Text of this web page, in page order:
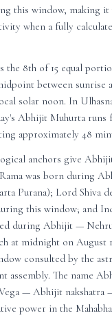
this window, making
when a fully
the 8th of 15 equal
between sunrise
solar noon. In
Abhijit Muhurta runs
approximately 48
anchors give
was born during
Purana); Lord Shiva
this window; and
during Abhijit —
at midnight on August
consulted by the
assembly. The name
— Abhijit nakshatra
power in the